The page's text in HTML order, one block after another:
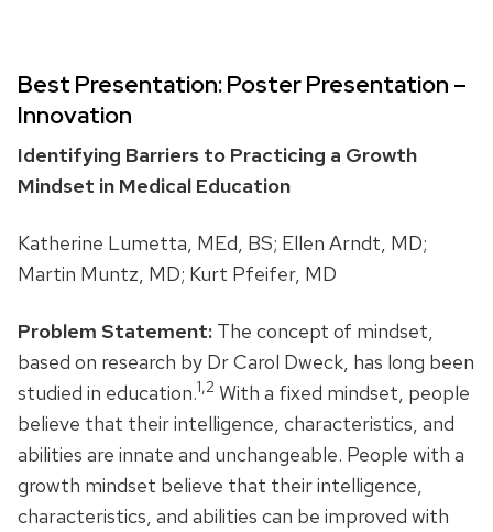
Best Presentation: Poster Presentation –
Innovation
Identifying Barriers to Practicing a Growth
Mindset in Medical Education
Katherine Lumetta, MEd, BS; Ellen Arndt, MD;
Martin Muntz, MD; Kurt Pfeifer, MD
Problem Statement: The concept of mindset,
based on research by Dr Carol Dweck, has long been
studied in education.1,2 With a fixed mindset, people
believe that their intelligence, characteristics, and
abilities are innate and unchangeable. People with a
growth mindset believe that their intelligence,
characteristics, and abilities can be improved with